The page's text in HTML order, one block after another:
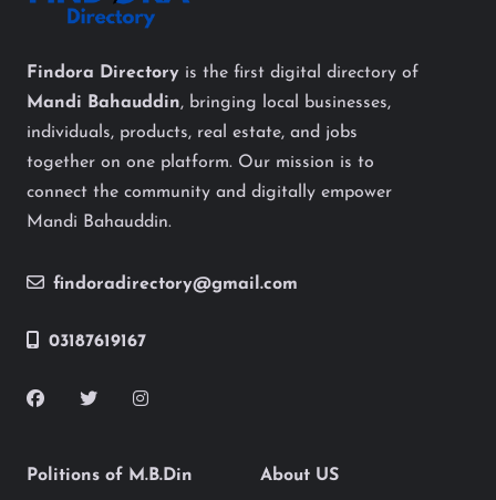
Findora Directory is the first digital directory of
Mandi Bahauddin, bringing local businesses,
individuals, products, real estate, and jobs
together on one platform. Our mission is to
connect the community and digitally empower
Mandi Bahauddin.
findoradirectory@gmail.com
03187619167
Politions of M.B.Din About US